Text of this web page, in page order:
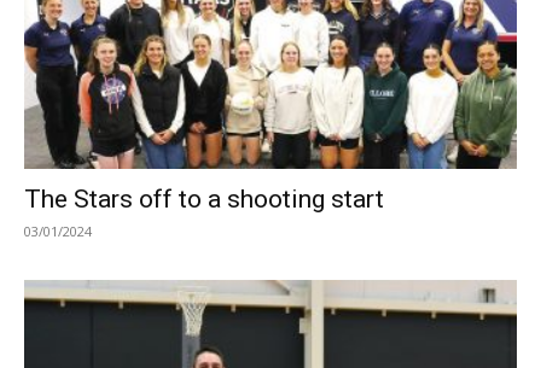
The Stars off to a shooting start
03/01/2024